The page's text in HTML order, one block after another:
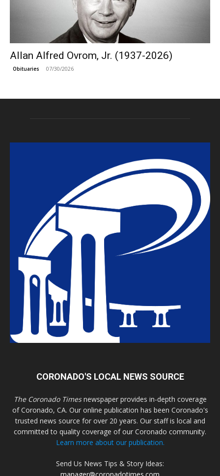
Allan Alfred Ovrom, Jr. (1937-2026)
Obituaries 07/30/2026
CORONADO'S LOCAL NEWS SOURCE
The Coronado Timesnewspaper provides in-depth coverage
of Coronado, CA. Our online publication has been Coronado's
trusted news source for over 20 years. Our staff is local and
committed to quality coverage of our Coronado community.
Learn more about our publication.
Send Us News Tips & Story Ideas: